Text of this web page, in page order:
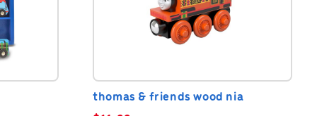
thomas & friends wood nia